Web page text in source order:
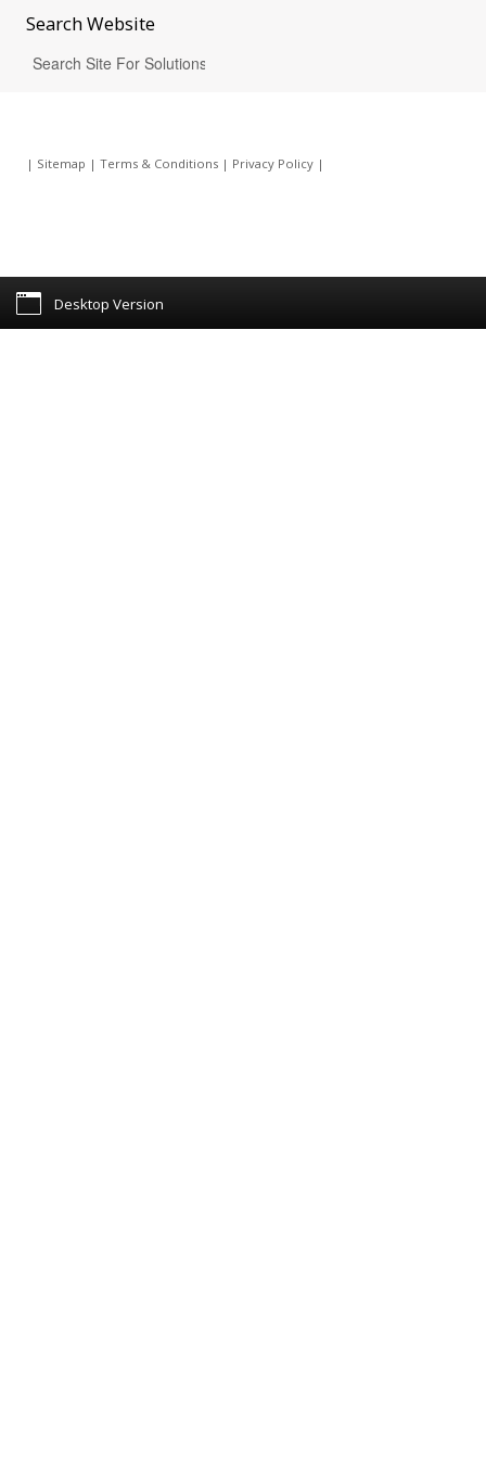
SearchWebsite
| Sitemap | Terms & Conditions| Privacy Policy|
Desktop Version